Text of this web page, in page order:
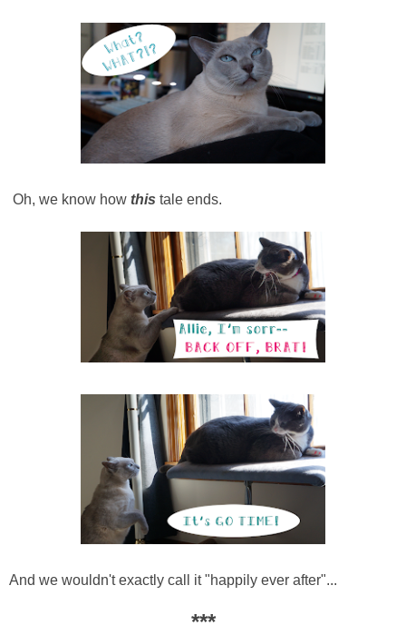
Oh, we know how this tale ends.
And we wouldn't exactly call it "happily ever after"...
***